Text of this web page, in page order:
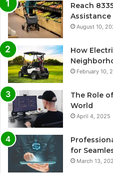
Reach
Assistance
August 10,
How
February 10,
The Role
World
April 4, 2025
for
March 13,